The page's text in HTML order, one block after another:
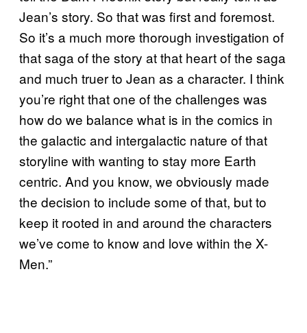
Jean’s story. So that was first and foremost.
So it’s a much more thorough investigation of
that saga of the story at that heart of the saga
and much truer to Jean as a character. I think
you’re right that one of the challenges was
how do we balance what is in the comics in
the galactic and intergalactic nature of that
storyline with wanting to stay more Earth
centric. And you know, we obviously made
the decision to include some of that, but to
keep it rooted in and around the characters
we’ve come to know and love within the X-
Men.”